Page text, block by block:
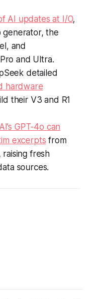
AI updates at I/O,
generator, the
and
and Ultra.
detailed
hardware
their V3 and R1
GPT-4o can
excerpts from
raising fresh
sources.